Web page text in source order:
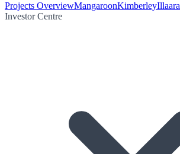
Projects OverviewMangaroonKimberleyIllaara
Investor Centre